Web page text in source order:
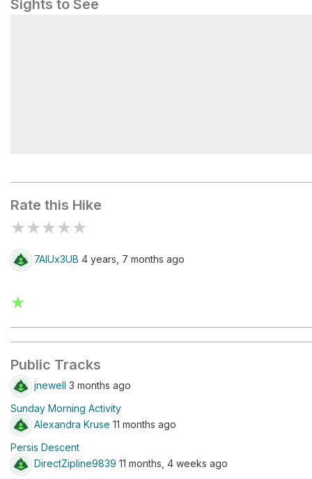
Sights to See
Rate this Hike
★★★★★
7AlUx3UB 4 years, 7 months ago
★
Public Tracks
jnewell 3 months ago
Sunday Morning Activity
Alexandra Kruse 11 months ago
Persis Descent
DirectZipline9839 11 months, 4 weeks ago